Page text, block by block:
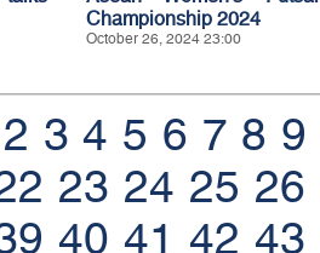
Championship 2024
October 26, 2024 23:00
2 3 4 5 6 7 8 9
23 24 25 26
40 41 42 43